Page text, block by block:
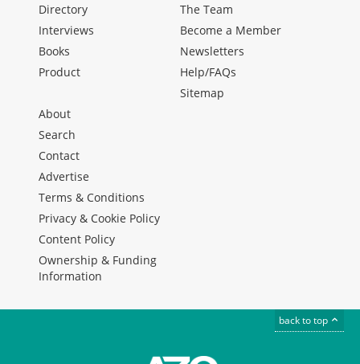
Directory
Interviews
Books
Product
The Team
Become a Member
Newsletters
Help/FAQs
Sitemap
About
Search
Contact
Advertise
Terms & Conditions
Privacy & Cookie Policy
Content Policy
Ownership & Funding
Information
back to top